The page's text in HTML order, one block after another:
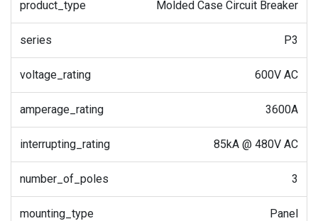
product_type Molded Case Circuit Breaker
series P3
voltage_rating 600V AC
amperage_rating 3600A
interrupting_rating 85kA @ 480V AC
number_of_poles 3
mounting_type Panel